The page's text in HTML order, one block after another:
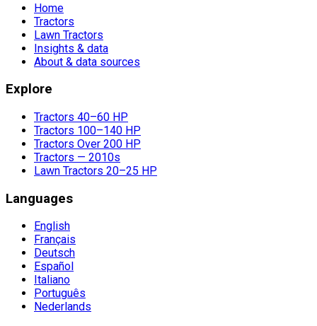
Home
Tractors
Lawn Tractors
Insights & data
About & data sources
Explore
Tractors 40–60 HP
Tractors 100–140 HP
Tractors Over 200 HP
Tractors — 2010s
Lawn Tractors 20–25 HP
Languages
English
Français
Deutsch
Español
Italiano
Português
Nederlands